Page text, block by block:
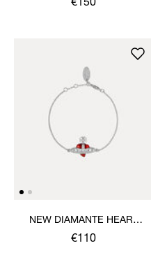
€150
NEW DIAMANTE HEART
BRACELET
€110